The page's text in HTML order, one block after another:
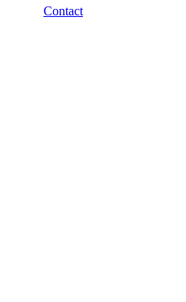
Contact